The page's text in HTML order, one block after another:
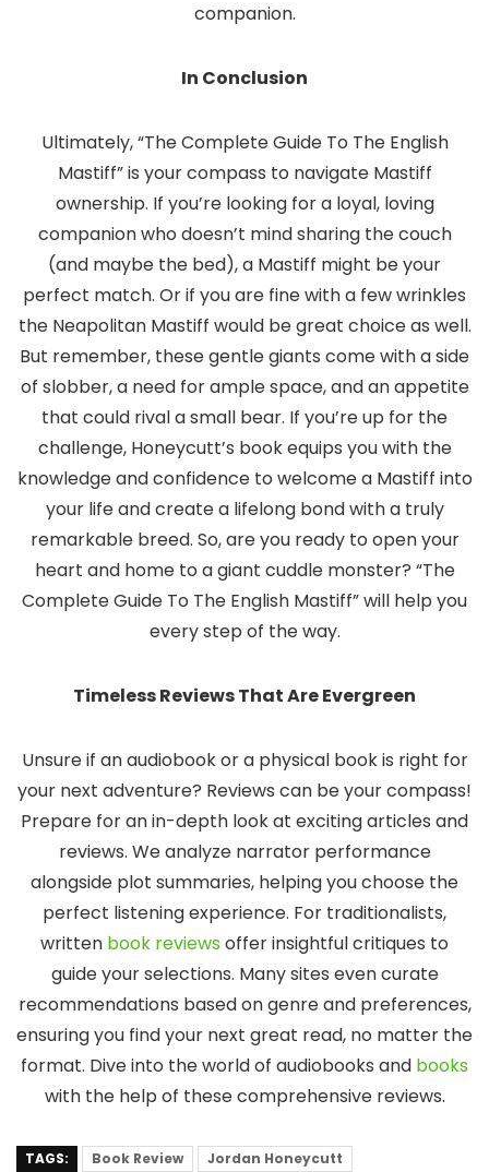
companion.
In Conclusion
Ultimately, “The Complete Guide To The English
Mastiff” is your compass to navigate Mastiff
ownership. If you’re looking for a loyal, loving
companion who doesn’t mind sharing the couch
(and maybe the bed), a Mastiff might be your
perfect match. Or if you are fine with a few wrinkles
the Neapolitan Mastiff would be great choice as well.
But remember, these gentle giants come with a side
of slobber, a need for ample space, and an appetite
that could rival a small bear. If you’re up for the
challenge, Honeycutt’s book equips you with the
knowledge and confidence to welcome a Mastiff into
your life and create a lifelong bond with a truly
remarkable breed. So, are you ready to open your
heart and home to a giant cuddle monster? “The
Complete Guide To The English Mastiff” will help you
every step of the way.
Timeless Reviews That Are Evergreen
Unsure if an audiobook or a physical book is right for
your next adventure? Reviews can be your compass!
Prepare for an in-depth look at exciting articles and
reviews. We analyze narrator performance
alongside plot summaries, helping you choose the
perfect listening experience. For traditionalists,
written book reviewsoffer insightful critiques to
guide your selections. Many sites even curate
recommendations based on genre and preferences,
ensuring you find your next great read, no matter the
format. Dive into the world of audiobooks and books
with the help of these comprehensive reviews.
TAGS: Book Review Jordan Honeycutt